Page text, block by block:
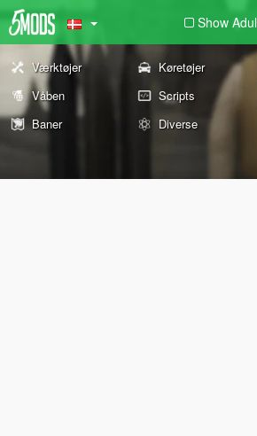
Show
Værktøjer Køretøjer
Våben
Scripts
Baner
Diverse